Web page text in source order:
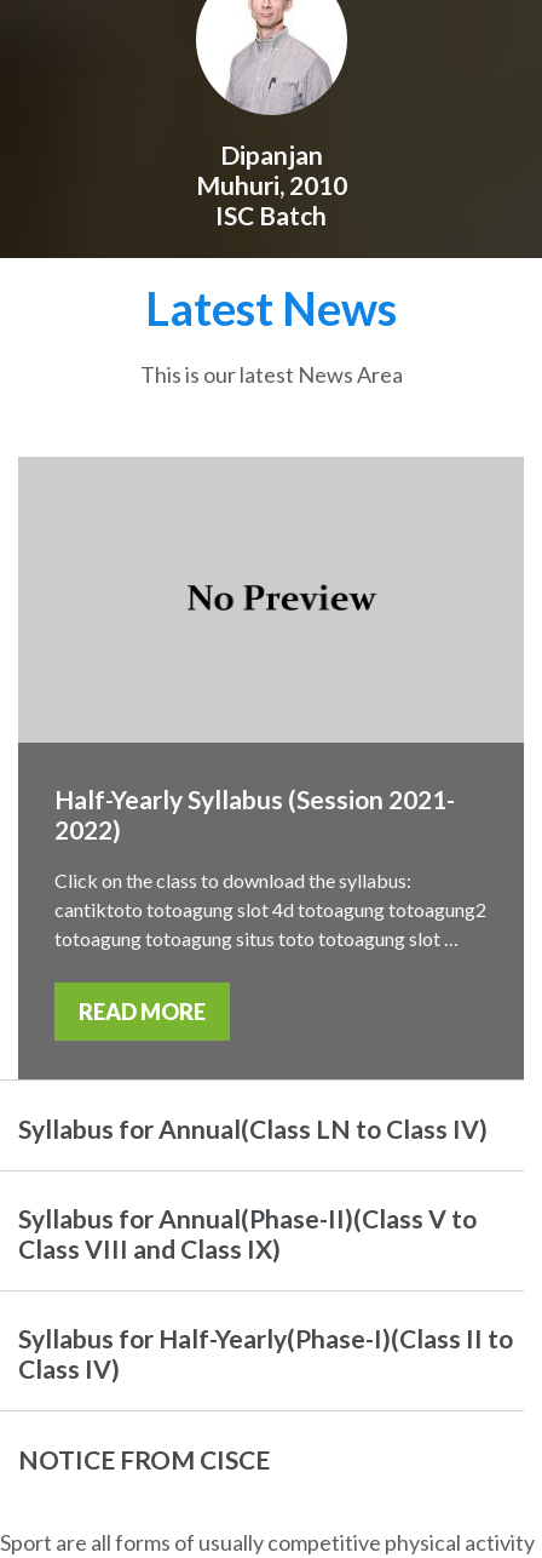
Dipanjan
Muhuri, 2010
ISC Batch
Latest News
This is our latest News Area
Half-Yearly Syllabus (Session 2021-
2022)
Click on the class to download the syllabus:
cantiktoto totoagung slot 4d totoagung totoagung2
totoagung totoagung situs toto totoagung slot …
READ MORE
Syllabus for Annual(Class LN to Class IV)
Syllabus for Annual(Phase-II)(Class V to
Class VIII and Class IX)
Syllabus for Half-Yearly(Phase-I)(Class II to
Class IV)
NOTICE FROM CISCE
Sport are all forms of usually competitive physical activity